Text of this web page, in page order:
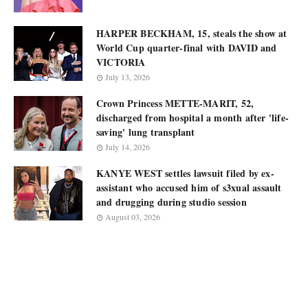
HARPER BECKHAM, 15, steals the show at
World Cup quarter-final with DAVID and
VICTORIA
July 13, 2026
Crown Princess METTE-MARIT, 52,
discharged from hospital a month after 'life-
saving' lung transplant
July 14, 2026
KANYE WEST settles lawsuit filed by ex-
assistant who accused him of s3xual assault
and drugging during studio session
August 03, 2026